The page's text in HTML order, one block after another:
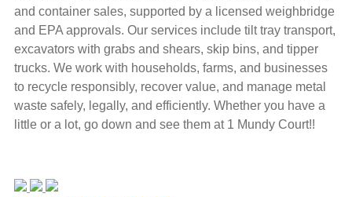
and container sales, supported by a licensed weighbridge
and EPA approvals. Our services include tilt tray transport,
excavators with grabs and shears, skip bins, and tipper
trucks. We work with households, farms, and businesses
to recycle responsibly, recover value, and manage metal
waste safely, legally, and efficiently. Whether you have a
little or a lot, go down and see them at 1 Mundy Court!!